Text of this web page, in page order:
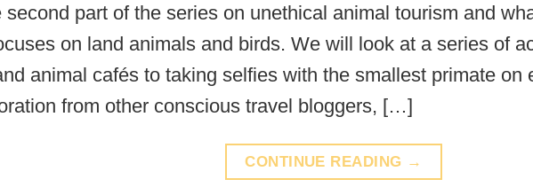
second part of the series on unethical animal tourism and
on land animals and birds. We will look at a series of
animal cafés to taking selfies with the smallest primate on
from other conscious travel bloggers, […]
CONTINUE READING →